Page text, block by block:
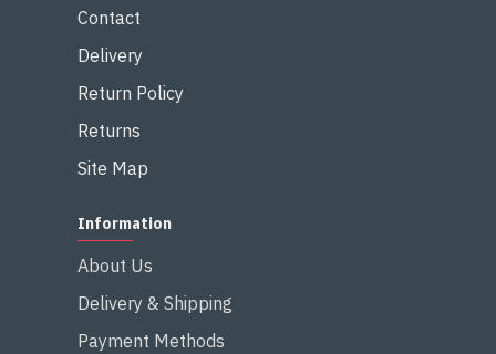
Contact
Delivery
Return Policy
Returns
Site Map
Information
About Us
Delivery & Shipping
Payment Methods